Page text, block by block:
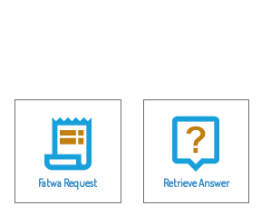
Fatwa Request Retrieve Answer